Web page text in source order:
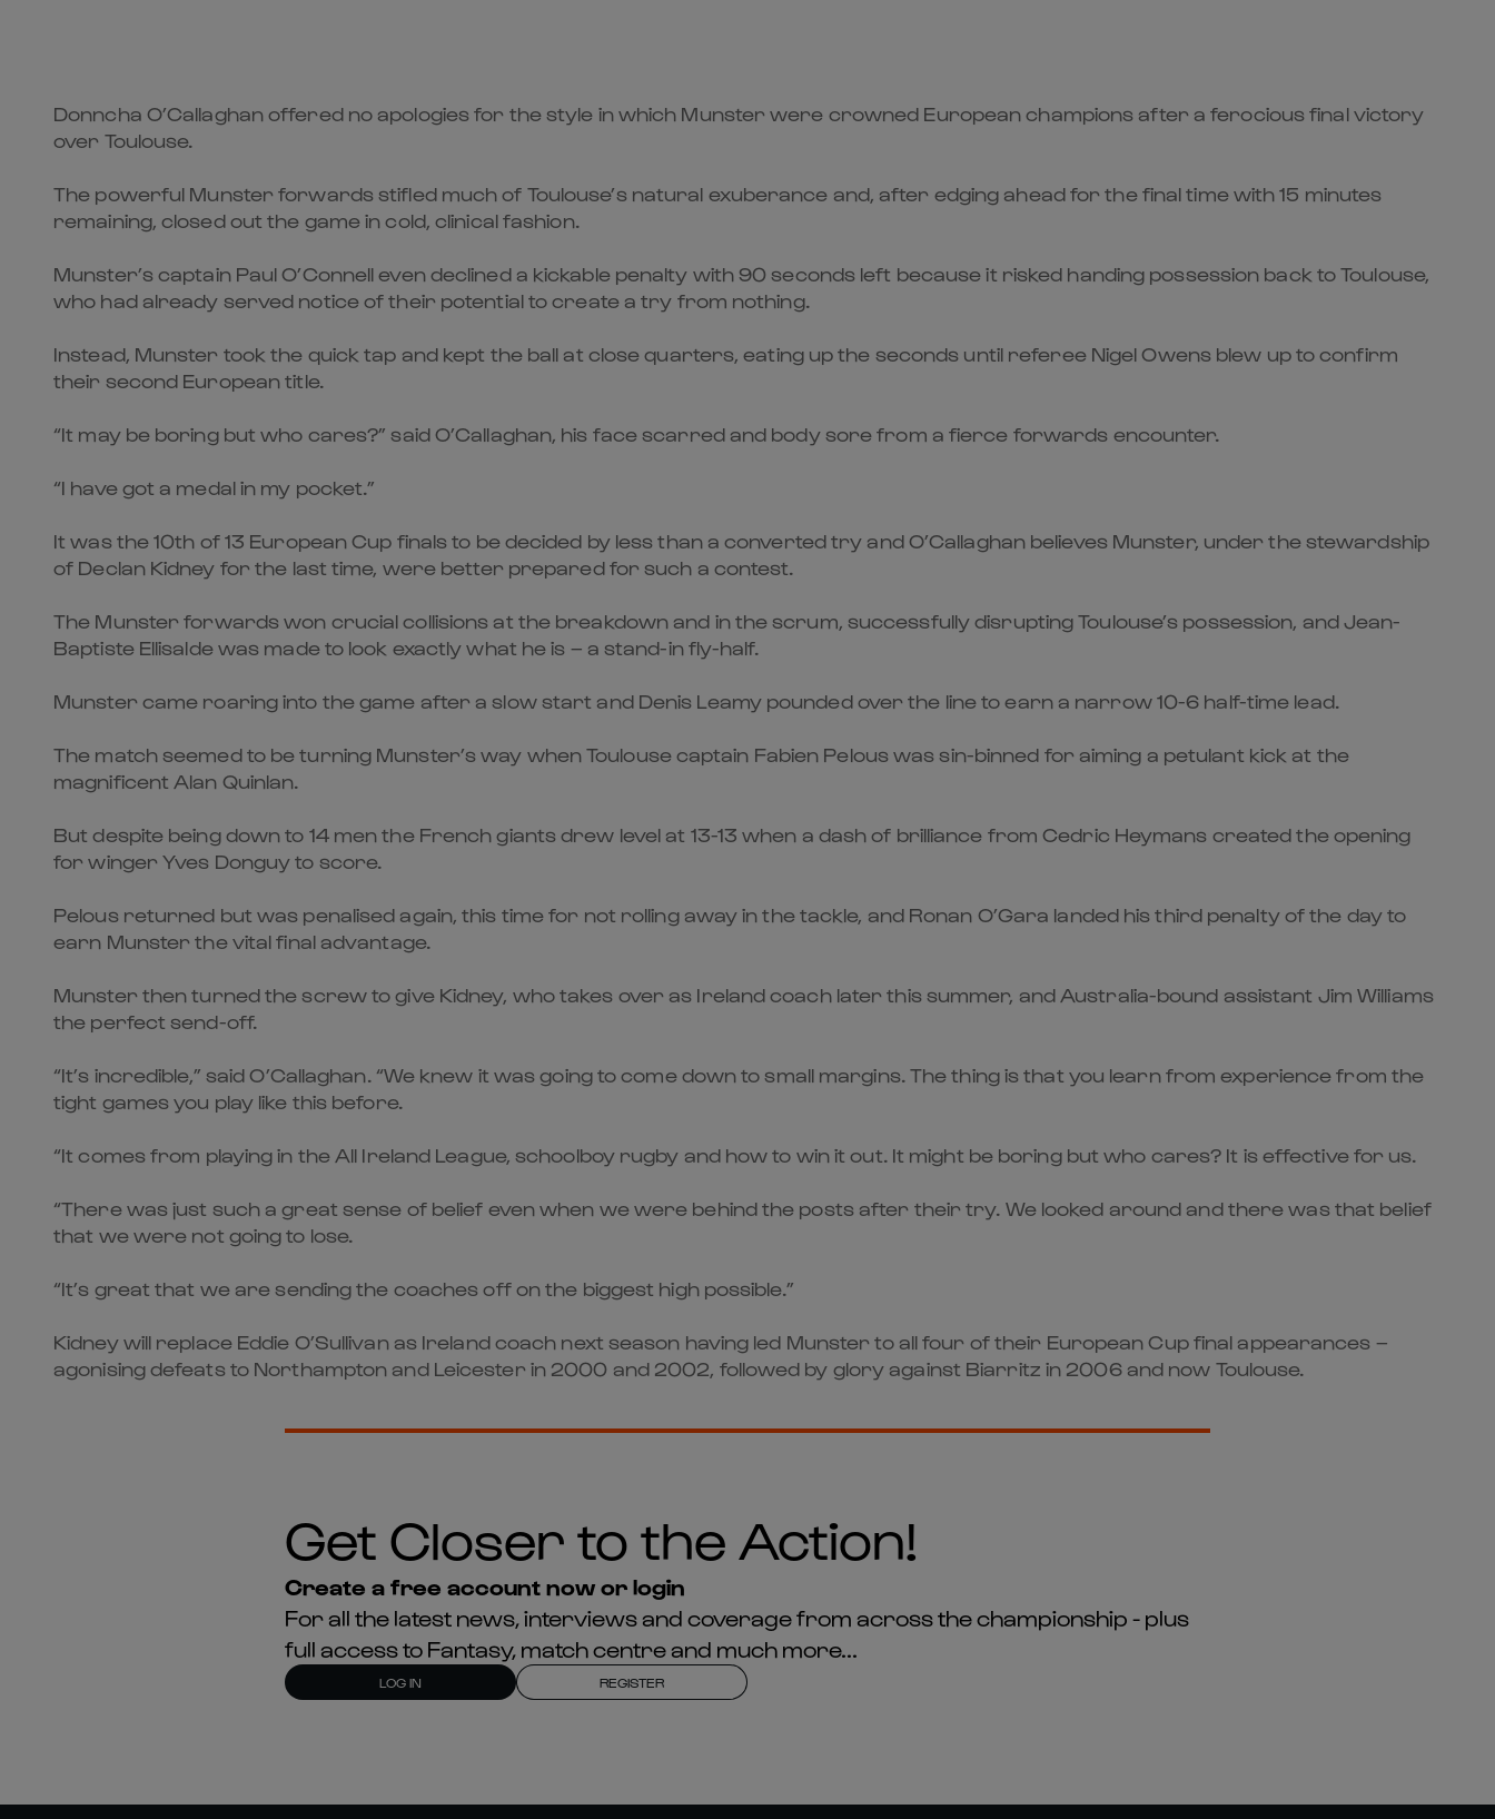
Donncha O’Callaghan offered no apologies for the style in which Munster were crowned European champions after a ferocious final victory
over Toulouse.
The powerful Munster forwards stifled much of Toulouse’s natural exuberance and, after edging ahead for the final time with 15 minutes
remaining, closed out the game in cold, clinical fashion.
Munster’s captain Paul O’Connell even declined a kickable penalty with 90 seconds left because it risked handing possession back to Toulouse,
who had already served notice of their potential to create a try from nothing.
Instead, Munster took the quick tap and kept the ball at close quarters, eating up the seconds until referee Nigel Owens blew up to confirm
their second European title.
“It may be boring but who cares?” said O’Callaghan, his face scarred and body sore from a fierce forwards encounter.
“I have got a medal in my pocket.”
It was the 10th of 13 European Cup finals to be decided by less than a converted try and O’Callaghan believes Munster, under the stewardship
of Declan Kidney for the last time, were better prepared for such a contest.
The Munster forwards won crucial collisions at the breakdown and in the scrum, successfully disrupting Toulouse’s possession, and Jean-
Baptiste Ellisalde was made to look exactly what he is – a stand-in fly-half.
Munster came roaring into the game after a slow start and Denis Leamy pounded over the line to earn a narrow 10-6 half-time lead.
The match seemed to be turning Munster’s way when Toulouse captain Fabien Pelous was sin-binned for aiming a petulant kick at the
magnificent Alan Quinlan.
But despite being down to 14 men the French giants drew level at 13-13 when a dash of brilliance from Cedric Heymans created the opening
for winger Yves Donguy to score.
Pelous returned but was penalised again, this time for not rolling away in the tackle, and Ronan O’Gara landed his third penalty of the day to
earn Munster the vital final advantage.
Munster then turned the screw to give Kidney, who takes over as Ireland coach later this summer, and Australia-bound assistant Jim Williams
the perfect send-off.
“It’s incredible,” said O’Callaghan. “We knew it was going to come down to small margins. The thing is that you learn from experience from the
tight games you play like this before.
“It comes from playing in the All Ireland League, schoolboy rugby and how to win it out. It might be boring but who cares? It is effective for us.
“There was just such a great sense of belief even when we were behind the posts after their try. We looked around and there was that belief
that we were not going to lose.
“It’s great that we are sending the coaches off on the biggest high possible.”
Kidney will replace Eddie O’Sullivan as Ireland coach next season having led Munster to all four of their European Cup final appearances –
agonising defeats to Northampton and Leicester in 2000 and 2002, followed by glory against Biarritz in 2006 and now Toulouse.
Get Closer to the Action!
Create a free account now or login
For all the latest news, interviews and coverage from across the championship - plus
full access to Fantasy, match centre and much more...
LOG IN REGISTER